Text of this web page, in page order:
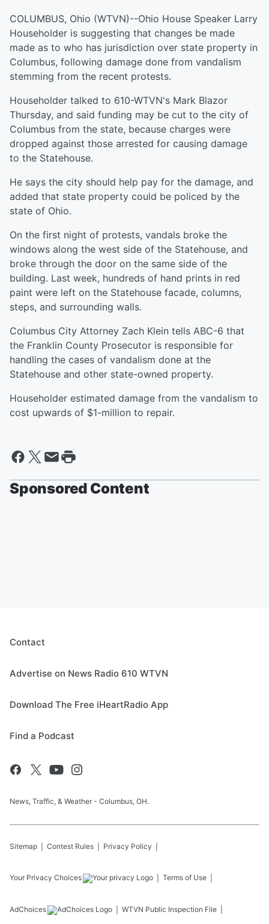
COLUMBUS, Ohio (WTVN)--Ohio House Speaker Larry
Householder is suggesting that changes be made
made as to who has jurisdiction over state property in
Columbus, following damage done from vandalism
stemming from the recent protests.
Householder talked to 610-WTVN's Mark Blazor
Thursday, and said funding may be cut to the city of
Columbus from the state, because charges were
dropped against those arrested for causing damage
to the Statehouse.
He says the city should help pay for the damage, and
added that state property could be policed by the
state of Ohio.
On the first night of protests, vandals broke the
windows along the west side of the Statehouse, and
broke through the door on the same side of the
building. Last week, hundreds of hand prints in red
paint were left on the Statehouse facade, columns,
steps, and surrounding walls.
Columbus City Attorney Zach Klein tells ABC-6 that
the Franklin County Prosecutor is responsible for
handling the cases of vandalism done at the
Statehouse and other state-owned property.
Householder estimated damage from the vandalism to
cost upwards of $1-million to repair.
Sponsored Content
Contact
Advertise on News Radio 610 WTVN
Download The Free iHeartRadio App
Find a Podcast
News, Traffic, & Weather - Columbus, OH.
Sitemap Contest Rules Privacy Policy
Your Privacy Choices Terms of Use
AdChoices WTVN Public Inspection File